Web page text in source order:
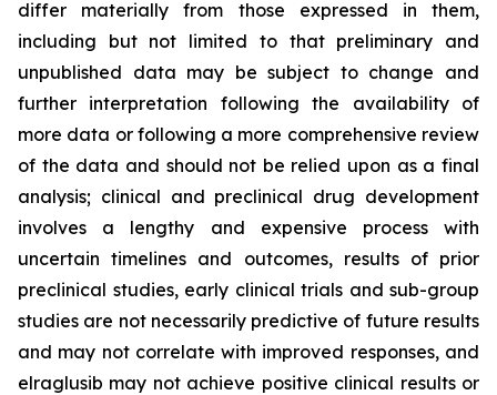
differ materially from those expressed in them,
including but not limited to that preliminary and
unpublished data may be subject to change and
further interpretation following the availability of
more data or following a more comprehensive review
of the data and should not be relied upon as a final
analysis; clinical and preclinical drug development
involves a lengthy and expensive process with
uncertain timelines and outcomes, results of prior
preclinical studies, early clinical trials and sub-group
studies are not necessarily predictive of future results
and may not correlate with improved responses, and
elraglusib may not achieve positive clinical results or